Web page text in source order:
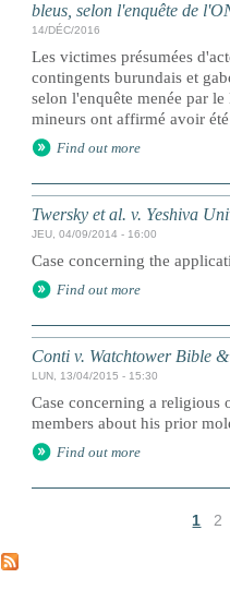
bleus, selon l'enquête de
14/DÉC/2016
Les victimes présumées
contingents burundais et
selon l'enquête menée par
mineurs ont affirmé avoir
Find out more
Twersky et al. v. Yeshiva
JEU, 04/09/2014 - 16:00
Case concerning the
Find out more
Conti v. Watchtower Bible
LUN, 13/04/2015 - 15:30
Case concerning a religious
members about his prior
Find out more
a
1 2